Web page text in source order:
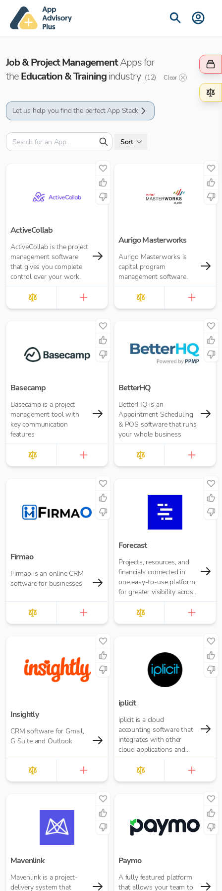
Job & Project ManagementApps for
theEducation & Trainingindustry (12) Clear
Let us help you find the perfect App Stack
Sort
ActiveCollab
ActiveCollab is the project
management software
that gives you complete
control over your work.
Aurigo Masterworks
Aurigo Masterworks is
capital program
management software.
Basecamp
Basecamp is a project
management tool with
key communication
features
BetterHQ
BetterHQ is an
Appointment Scheduling
& POS software that runs
your whole business
Firmao
Firmao is an online CRM
software for businesses
Forecast
Projects, resources, and
financials connected in
one easy-to-use platform,
for greater visibility across
your business.
Insightly
CRM software for Gmail,
G Suite and Outlook
iplicit
iplicit is a cloud
accounting software that
integrates with other
cloud applications and
offers a seamless
migration path
Mavenlink
Mavenlink is a project-
delivery system that
Paymo
A fully featured platform
that allows your team to